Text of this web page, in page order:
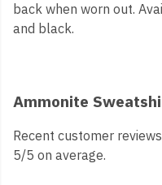
back when worn out.
and black.
Ammonite
Recent customer
5/5 on average.